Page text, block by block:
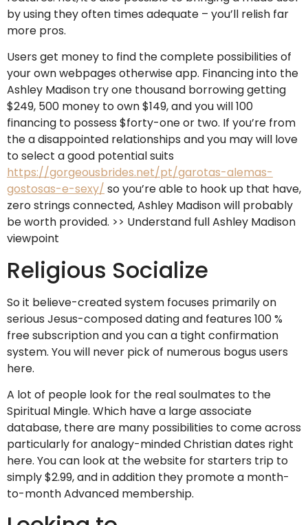
by using they often times adequate – you’ll relish far
more pros.
Users get money to find the complete possibilities of
your own webpages otherwise app. Financing into the
Ashley Madison try one thousand borrowing getting
$249, 500 money to own $149, and you will 100
financing to possess $forty-one or two. If you’re from
the a disappointed relationships and you may will love
to select a good potential suits
https://gorgeousbrides.net/pt/garotas-alemas-
gostosas-e-sexy/ so you’re able to hook up that have,
zero strings connected, Ashley Madison will probably
be worth provided. >> Understand full Ashley Madison
viewpoint
Religious Socialize
So it believe-created system focuses primarily on
serious Jesus-composed dating and features 100 %
free subscription and you can a tight confirmation
system. You will never pick of numerous bogus users
here.
A lot of people look for the real soulmates to the
Spiritual Mingle. Which have a large associate
database, there are many possibilities to come across
particularly for analogy-minded Christian dates right
here. You can look at the website for starters trip to
simply $2.99, and in addition they promote a month-
to-month Advanced membership.